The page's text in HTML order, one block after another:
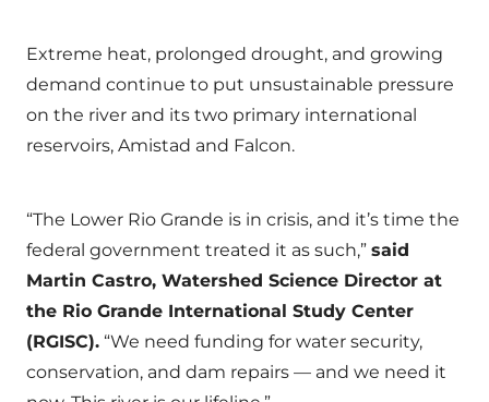
Extreme heat, prolonged drought, and growing
demand continue to put unsustainable pressure
on the river and its two primary international
reservoirs, Amistad and Falcon.
“The Lower Rio Grande is in crisis, and it’s time the
federal government treated it as such,” said
Martin Castro, Watershed Science Director at
the Rio Grande International Study Center
(RGISC). “We need funding for water security,
conservation, and dam repairs — and we need it